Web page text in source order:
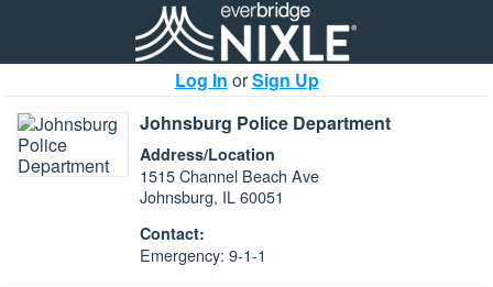
Log In orSign Up
Johnsburg Police Department
Address/Location
1515 Channel Beach Ave
Johnsburg, IL 60051
Contact:
Emergency: 9-1-1